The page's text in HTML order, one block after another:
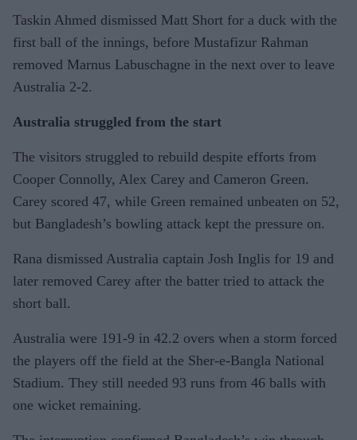
Taskin Ahmed dismissed Matt Short for a duck with the
first ball of the innings, before Mustafizur Rahman
removed Marnus Labuschagne in the next over to leave
Australia 2-2.
Australia struggled from the start
The visitors struggled to rebuild despite efforts from
Cooper Connolly, Alex Carey and Cameron Green.
Carey scored 47, while Green remained unbeaten on 52,
but Bangladesh’s bowling attack kept the pressure on.
Rana dismissed Australia captain Josh Inglis for 19 and
later removed Carey after the batter tried to attack the
short ball.
Australia were 191-9 in 42.2 overs when a storm forced
the players off the field at the Sher-e-Bangla National
Stadium. They still needed 93 runs from 46 balls with
one wicket remaining.